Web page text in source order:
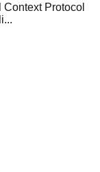
Protocol